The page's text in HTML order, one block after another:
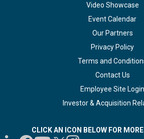
Video Showcase
Event Calendar
Our Partners
Privacy Policy
Terms and
Contact Us
Employee Site Login
Investor & Acquisition
CLICK AN ICON BELOW FOR